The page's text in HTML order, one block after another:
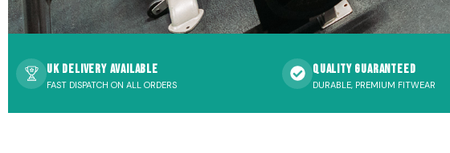
UK Delivery Available
FAST DISPATCH ON ALL ORDERS
Quality Guaranteed
DURABLE, PREMIUM FITWEAR